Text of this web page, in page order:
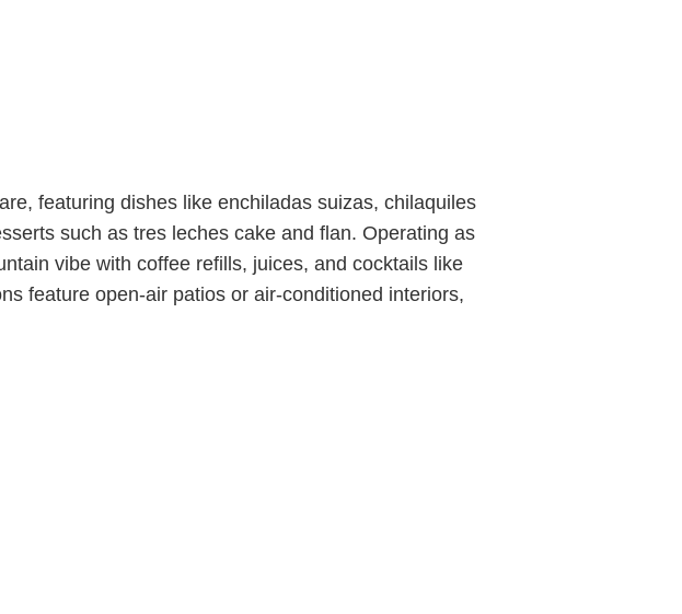
featuring dishes like enchiladas suizas, chilaquiles
such as tres leches cake and flan. Operating as
vibe with coffee refills, juices, and cocktails like
feature open-air patios or air-conditioned interiors,